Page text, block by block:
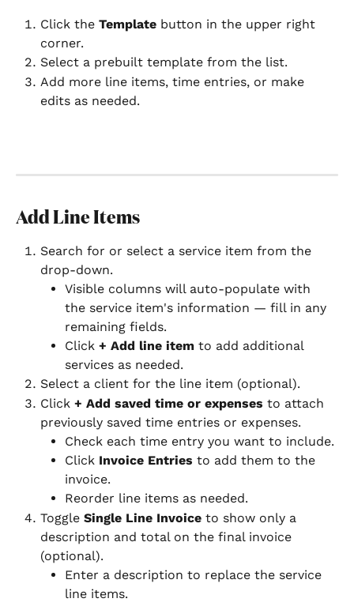
Click the Template button in the upper right
corner.
Select a prebuilt template from the list.
Add more line items, time entries, or make
edits as needed.
Add Line Items
Search for or select a service item from the
drop-down.
Visible columns will auto-populate with
the service item's information — fill in any
remaining fields.
Click + Add line item to add additional
services as needed.
Select a client for the line item (optional).
Click + Add saved time or expenses to attach
previously saved time entries or expenses.
Check each time entry you want to include.
Click Invoice Entries to add them to the
invoice.
Reorder line items as needed.
Toggle Single Line Invoice to show only a
description and total on the final invoice
(optional).
Enter a description to replace the service
line items.